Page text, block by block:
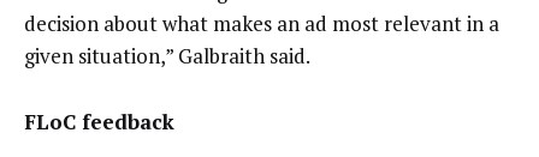
decision about what makes an ad most relevant in a
given situation,” Galbraith said.
FLoC feedback